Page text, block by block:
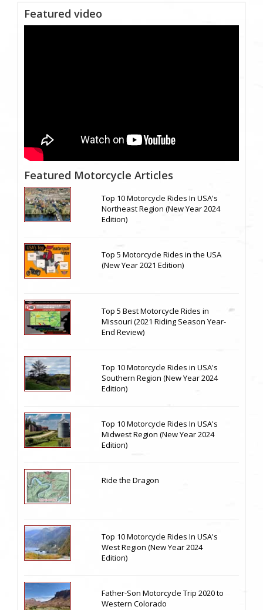
Featured video
Featured Motorcycle Articles
Top 10 Motorcycle Rides In USA's
Northeast Region (New Year 2024
Edition)
Top 5 Motorcycle Rides in the USA
(New Year 2021 Edition)
Top 5 Best Motorcycle Rides in
Missouri (2021 Riding Season Year-
End Review)
Top 10 Motorcycle Rides in USA's
Southern Region (New Year 2024
Edition)
Top 10 Motorcycle Rides In USA's
Midwest Region (New Year 2024
Edition)
Ride the Dragon
Top 10 Motorcycle Rides In USA's
West Region (New Year 2024
Edition)
Father-Son Motorcycle Trip 2020 to
Western Colorado